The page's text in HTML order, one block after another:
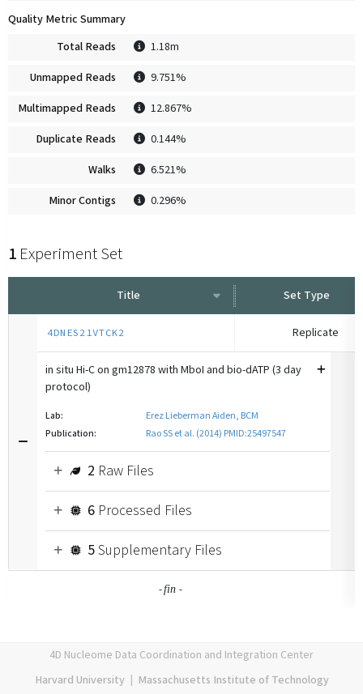
Quality Metric Summary
Total Reads
1.18m
Unmapped Reads 9.751%
Multimapped Reads 12.867%
Duplicate Reads 0.144%
Walks 6.521%
Minor Contigs 0.296%
1 Experiment Set
Title Set Type
4DNES21VTCK2 Replicate
in situ Hi-C on gm12878 with MboI and bio-dATP (3 day
protocol)
Lab:
Erez Lieberman Aiden, BCM
Publication:
Rao SS et al. (2014) PMID:25497547
2 Raw Files
6Processed Files
5Supplementary Files
-fin-
4D Nucleome Data Coordination and Integration Center
Harvard University| Massachusetts Institute of Technology